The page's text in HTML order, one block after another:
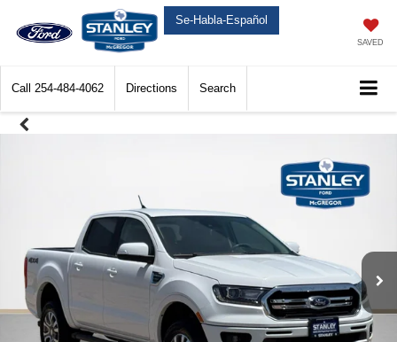
Se-Habla-Español
SAVED
Call 254-484-4062 Directions Search